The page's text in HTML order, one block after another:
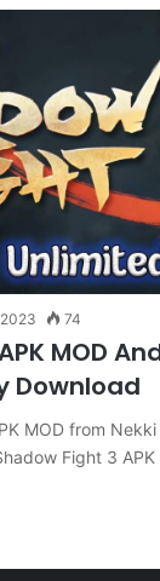
74
MOD
Download
MOD from
Fight 3